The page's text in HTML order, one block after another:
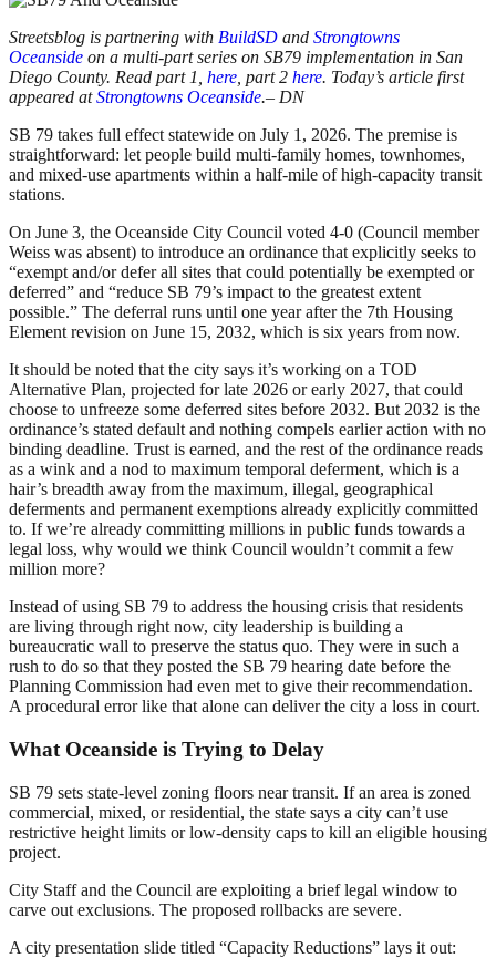
Streetsblog is partnering with BuildSD and Strongtowns
Oceanside on a multi-part series on SB79 implementation in San
Diego County. Read part 1, here, part 2 here. Today’s article first
appeared atStrongtowns Oceanside.– DN
SB 79 takes full effect statewide on July 1, 2026. The premise is
straightforward: let people build multi-family homes, townhomes,
and mixed-use apartments within a half-mile of high-capacity transit
stations.
On June 3, the Oceanside City Council voted 4-0 (Council member
Weiss was absent) to introduce an ordinance that explicitly seeks to
“exempt and/or defer all sites that could potentially be exempted or
deferred” and “reduce SB 79’s impact to the greatest extent
possible.” The deferral runs until one year after the 7th Housing
Element revision on June 15, 2032, which is six years from now.
It should be noted that the city says it’s working on a TOD
Alternative Plan, projected for late 2026 or early 2027, that could
choose to unfreeze some deferred sites before 2032. But 2032 is the
ordinance’s stated default and nothing compels earlier action with no
binding deadline. Trust is earned, and the rest of the ordinance reads
as a wink and a nod to maximum temporal deferment, which is a
hair’s breadth away from the maximum, illegal, geographical
deferments and permanent exemptions already explicitly committed
to. If we’re already committing millions in public funds towards a
legal loss, why would we think Council wouldn’t commit a few
million more?
Instead of using SB 79 to address the housing crisis that residents
are living through right now, city leadership is building a
bureaucratic wall to preserve the status quo. They were in such a
rush to do so that they posted the SB 79 hearing date before the
Planning Commission had even met to give their recommendation.
A procedural error like that alone can deliver the city a loss in court.
What Oceanside is Trying to Delay
SB 79 sets state-level zoning floors near transit. If an area is zoned
commercial, mixed, or residential, the state says a city can’t use
restrictive height limits or low-density caps to kill an eligible housing
project.
City Staff and the Council are exploiting a brief legal window to
carve out exclusions. The proposed rollbacks are severe.
A city presentation slide titled “Capacity Reductions” lays it out: